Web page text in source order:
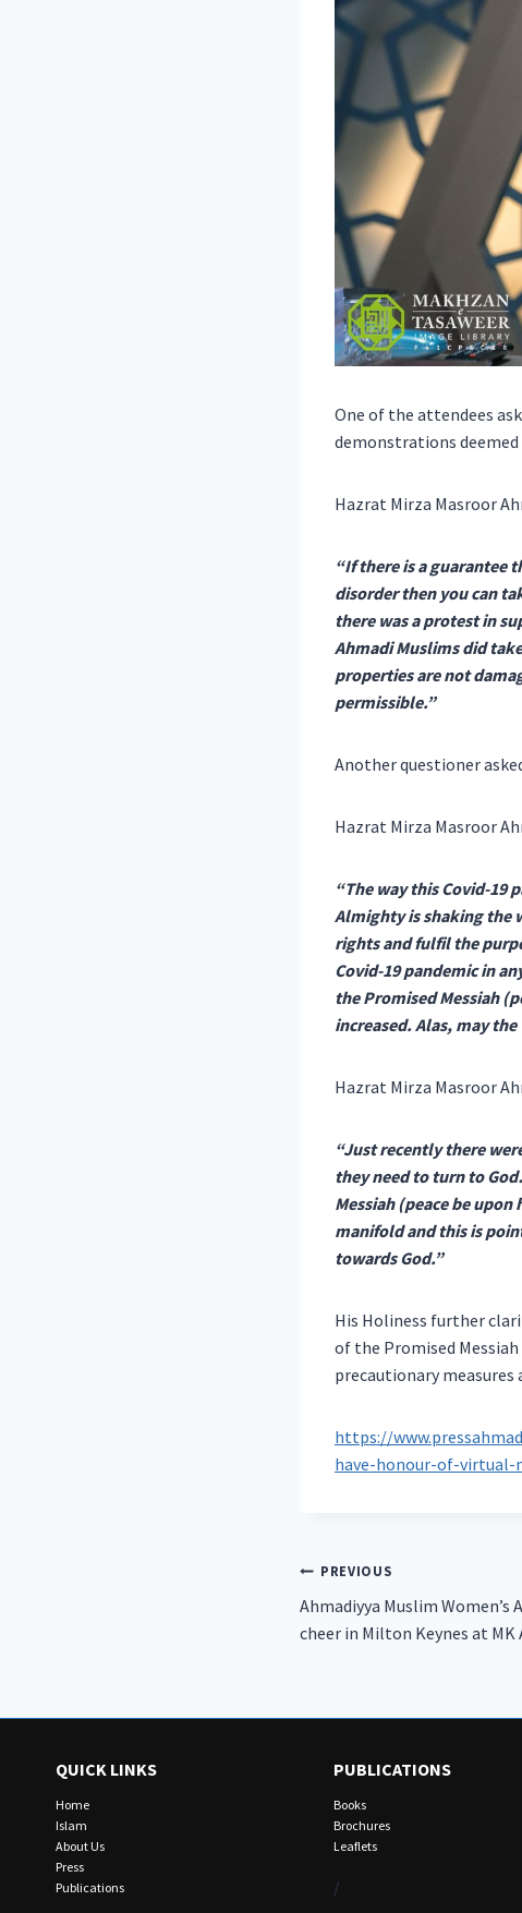
One of the attendees
demonstrations
Hazrat Mirza Masroor
“If there is a guarantee
disorder then you can
there was a protest in
Ahmadi Muslims did
properties are not
permissible.”
Another questioner
Hazrat Mirza Masroor
“The way this Covid-19
Almighty is shaking the
rights and fulfil the
Covid-19 pandemic in
the Promised Messiah
increased. Alas, may
Hazrat Mirza Masroor
“Just recently there
they need to turn to
Messiah (peace be
manifold and this is
towards God.”
His Holiness further
of the Promised
precautionary measures
https://
have-honour-of-
Post
navigation
PREVIOUS
Ahmadiyya Muslim Women’s
cheer in Milton Keynes at MK
QUICK LINKS
Home
Islam
About Us
Press
Publications
PUBLICATIONS
Books
Brochures
Leaflets
/